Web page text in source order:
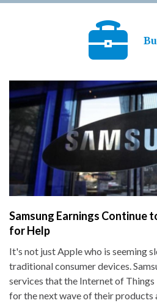
Samsung Earnings Continue
for Help
It's not just Apple who is seeming
traditional consumer devices.
services that the Internet of
for the next wave of their products